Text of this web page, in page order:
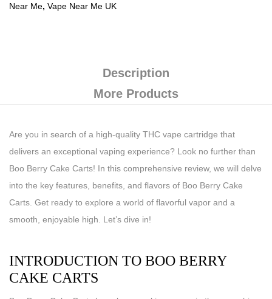
Near Me, Vape Near Me UK
Description
More Products
Are you in search of a high-quality THC vape cartridge that
delivers an exceptional vaping experience? Look no further than
Boo Berry Cake Carts! In this comprehensive review, we will delve
into the key features, benefits, and flavors of Boo Berry Cake
Carts. Get ready to explore a world of flavorful vapor and a
smooth, enjoyable high. Let’s dive in!
INTRODUCTION TO BOO BERRY
CAKE CARTS